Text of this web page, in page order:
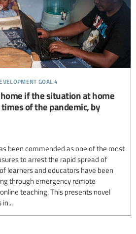
goal 4
if the situation at home
of the pandemic, by
been commended as one of the most
to arrest the rapid spread of
learners and educators have been
through emergency remote
teaching. This presents novel